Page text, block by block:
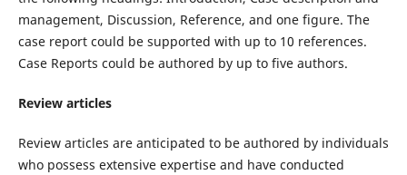
management, Discussion, Reference, and one figure. The
case report could be supported with up to 10 references.
Case Reports could be authored by up to five authors.
Review articles
Review articles are anticipated to be authored by individuals
who possess extensive expertise and have conducted